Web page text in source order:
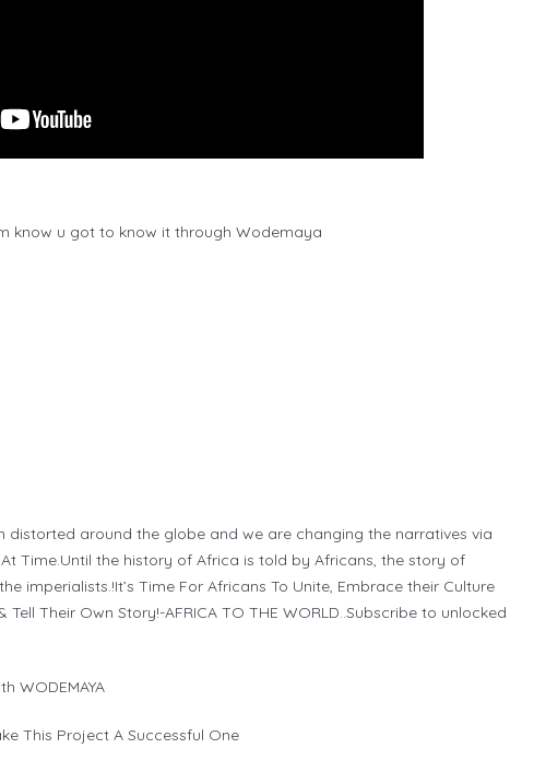
know u got to know it through Wodemaya
distorted around the globe and we are changing the narratives via
Time.Until the history of Africa is told by Africans, the story of
imperialists.!It’s Time For Africans To Unite, Embrace their Culture
Their Own Story!-AFRICA TO THE WORLD..Subscribe to unlocked
WODEMAYA
This Project A Successful One